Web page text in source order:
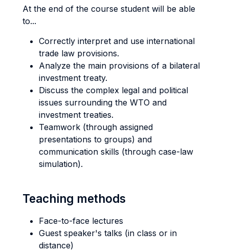
At the end of the course student will be able
to...
Correctly interpret and use international
trade law provisions.
Analyze the main provisions of a bilateral
investment treaty.
Discuss the complex legal and political
issues surrounding the WTO and
investment treaties.
Teamwork (through assigned
presentations to groups) and
communication skills (through case-law
simulation).
Teaching methods
Face-to-face lectures
Guest speaker's talks (in class or in
distance)